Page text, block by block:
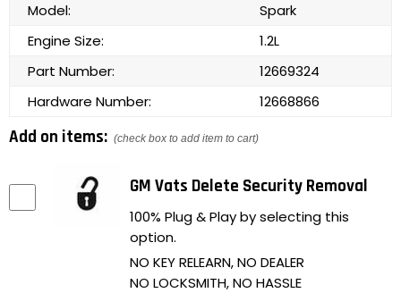
Model:
Spark
Engine Size:
1.2L
Part Number:
12669324
Hardware Number:
12668866
Add on items: (check box to add item to cart)
GM Vats Delete Security Removal
100% Plug & Play by selecting this
option.
NO KEY RELEARN, NO DEALER
NO LOCKSMITH, NO HASSLE